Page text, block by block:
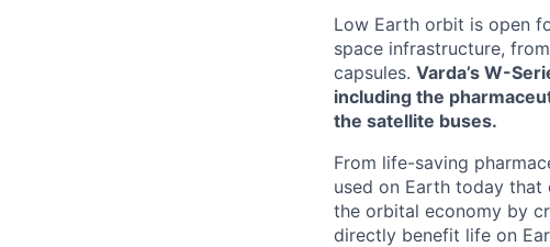
Low Earth orbit is open
space infrastructure,
capsules. Varda’s W-
including the
the satellite buses.
From life-saving
used on Earth today that
the orbital economy by
directly benefit life on